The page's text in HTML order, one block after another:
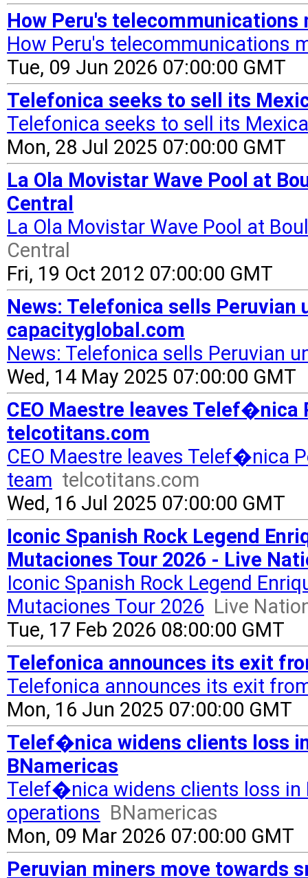
How Peru's
How Peru's telecommunications
Tue, 09 Jun 2026 07:00:00 GMT
Telefonica seeks to sell its
Telefonica seeks to sell its
Mon, 28 Jul 2025 07:00:00 GMT
La Ola Movistar Wave Pool at
Central
La Ola Movistar Wave Pool at
Central
Fri, 19 Oct 2012 07:00:00 GMT
News: Telefonica sells Peruvian
capacityglobal.com
News: Telefonica sells Peruvian
Wed, 14 May 2025 07:00:00 GMT
CEO Maestre leaves Telef�nica
telcotitans.com
CEO Maestre leaves Telef�nica
team telcotitans.com
Wed, 16 Jul 2025 07:00:00 GMT
Iconic Spanish Rock Legend
Mutaciones Tour 2026 - Live
Iconic Spanish Rock Legend
Mutaciones Tour 2026 Live
Tue, 17 Feb 2026 08:00:00 GMT
Telefonica announces its exit
Telefonica announces its exit
Mon, 16 Jun 2025 07:00:00 GMT
Telef�nica widens clients loss
BNamericas
Telef�nica widens clients loss in
operations BNamericas
Mon, 09 Mar 2026 07:00:00 GMT
Peruvian miners move towards